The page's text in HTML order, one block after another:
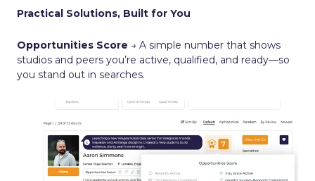
Practical Solutions, Built for You
Opportunities Score → A simple number that shows
studios and peers you’re active, qualified, and ready—so
you stand out in searches.